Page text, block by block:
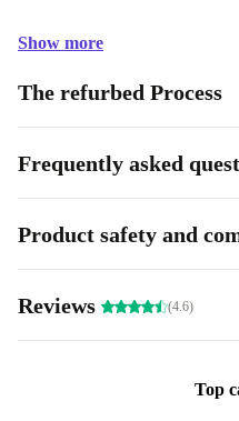
Show more
The refurbed Process
Frequently asked
Product safety and
Reviews (4.6)
Top